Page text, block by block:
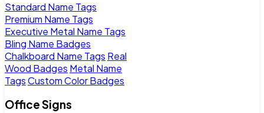
Standard Name Tags
Premium Name Tags
Executive Metal Name Tags
Bling Name Badges
Chalkboard Name Tags Real
Wood Badges Metal Name
TagsCustom Color Badges
Office Signs